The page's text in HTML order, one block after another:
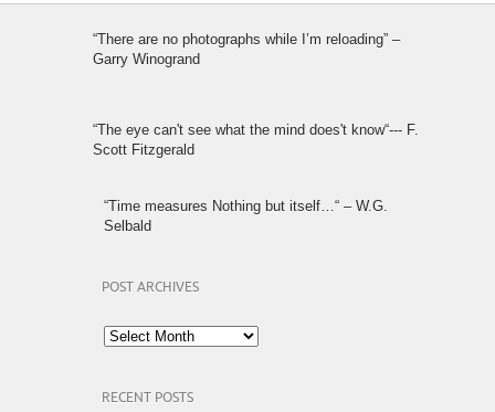
“There are no photographs while I’m reloading” –
Garry Winogrand
“The eye can't see what the mind does't know“--- F.
Scott Fitzgerald
“Time measures Nothing but itself…“ – W.G.
Selbald
POST ARCHIVES
Post
Archives
RECENT POSTS